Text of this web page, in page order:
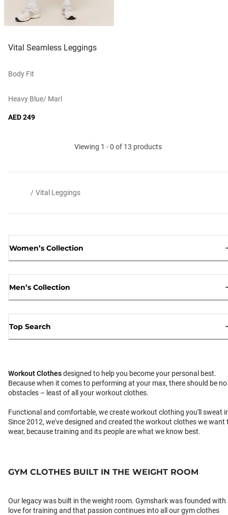
Vital Seamless Leggings
Body Fit
Heavy Blue/ Marl
AED 249
Viewing 1 - 0 of 13 products
/ Vital Leggings
Women’s Collection
Men’s Collection
Top Search
Workout Clothesdesigned to help you become your personal best.
Because when it comes to performing at your max, there should be no
obstacles – least of all your workout clothes.
Functional and comfortable, we create workout clothing you'll sweat
Since 2012, we've designed and created the workout clothes we want
wear, because training and its people are what we know best.
GYM CLOTHES BUILT IN THE WEIGHT ROOM
Our legacy was built in the weight room. Gymshark was founded with
love for training and that passion continues into all our gym clothes